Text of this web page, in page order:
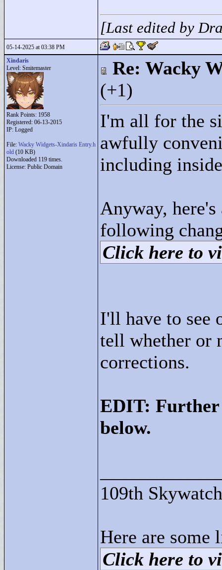
[Last edited by
05-14-2025 at 03:38 PM
Xindaris
Level: Smitemaster
Rank Points: 1958
Registered: 06-13-2015
IP: Logged
File: Wacky Widgets-Xindaris Entry.h
old (10 KB)
Downloaded 119 times.
License: Public Domain
Re: Wacky
(+1)
I'm all for the
awfully
including
Anyway,
following
Click here to
I'll have to see
tell whether or
corrections.
EDIT: Further
below.
109th
Here are some
Click here to